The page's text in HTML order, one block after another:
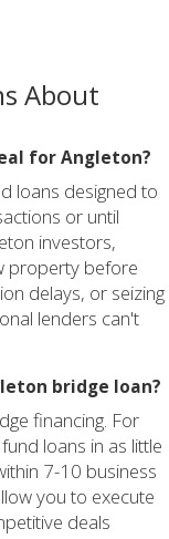
About
for Angleton?
loans designed to
or until
investors,
property before
delays, or seizing
lenders can't
bridge loan?
financing. For
loans in as little
7-10 business
you to execute
deals